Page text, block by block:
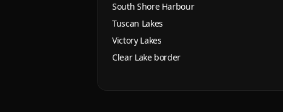
South Shore Harbour
Tuscan Lakes
Victory Lakes
Clear Lake border